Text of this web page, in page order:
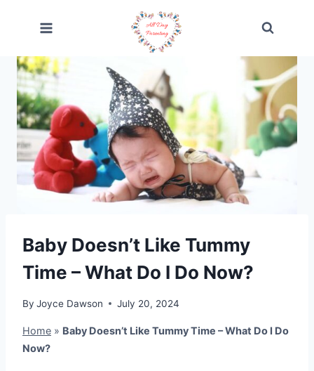
Baby Doesn’t Like Tummy
Time – What Do I Do Now?
By Joyce Dawson July 20, 2024
Home » Baby Doesn’t Like Tummy Time – What Do I Do
Now?